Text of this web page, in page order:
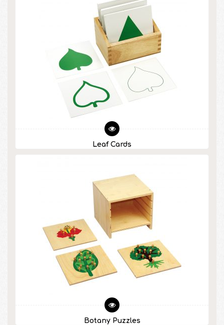
Leaf Cards
Botany Puzzles